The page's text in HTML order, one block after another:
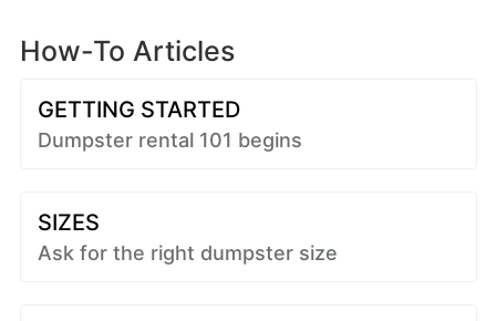
How-To Articles
GETTING STARTED
Dumpster rental 101 begins
SIZES
Ask for the right dumpster size